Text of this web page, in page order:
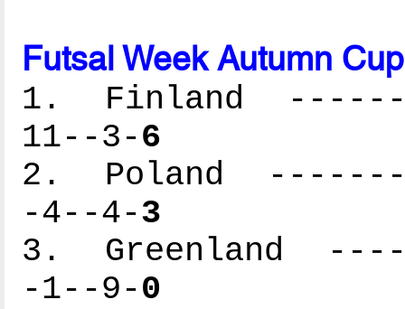
Futsal Week Autumn
1. Finland
11--3-6
2. Poland
-4--4-3
3. Greenland
-1--9-0